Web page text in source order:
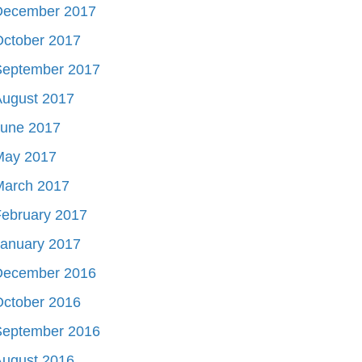
2017
2017
2017
2017
2017
2017
2017
2017
2017
2016
2016
2016